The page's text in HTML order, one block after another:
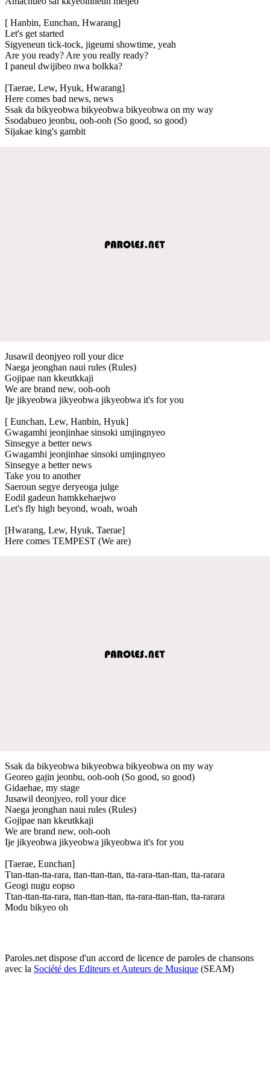
[ Hanbin, Eunchan, Hwarang]
Let's get started
Sigyeneun tick-tock, jigeumi showtime, yeah
Are you ready? Are you really ready?
I paneul dwijibeo nwa bolkka?
[Taerae, Lew, Hyuk, Hwarang]
Here comes bad news, news
Ssak da bikyeobwa bikyeobwa bikyeobwa on my way
Ssodabueo jeonbu, ooh-ooh (So good, so good)
Sijakae king's gambit
Jusawil deonjyeo roll your dice
Naega jeonghan naui rules (Rules)
Gojipae nan kkeutkkaji
We are brand new, ooh-ooh
Ije jikyeobwa jikyeobwa jikyeobwa it's for you
[ Eunchan, Lew, Hanbin, Hyuk]
Gwagamhi jeonjinhae sinsoki umjingnyeo
Sinsegye a better news
Gwagamhi jeonjinhae sinsoki umjingnyeo
Sinsegye a better news
Take you to another
Saeroun segye deryeoga julge
Eodil gadeun hamkkehaejwo
Let's fly high beyond, woah, woah
[Hwarang, Lew, Hyuk, Taerae]
Here comes TEMPEST (We are)
Ssak da bikyeobwa bikyeobwa bikyeobwa on my way
Georeo gajin jeonbu, ooh-ooh (So good, so good)
Gidaehae, my stage
Jusawil deonjyeo, roll your dice
Naega jeonghan naui rules (Rules)
Gojipae nan kkeutkkaji
We are brand new, ooh-ooh
Ije jikyeobwa jikyeobwa jikyeobwa it's for you
[Taerae, Eunchan]
Ttan-ttan-tta-rara, ttan-ttan-ttan, tta-rara-ttan-ttan, tta-rarara
Geogi nugu eopso
Ttan-ttan-tta-rara, ttan-ttan-ttan, tta-rara-ttan-ttan, tta-rarara
Modu bikyeo oh
Paroles.net dispose d'un accord de licence de paroles de chansons
avec la Société des Editeurs et Auteurs de Musique (SEAM)